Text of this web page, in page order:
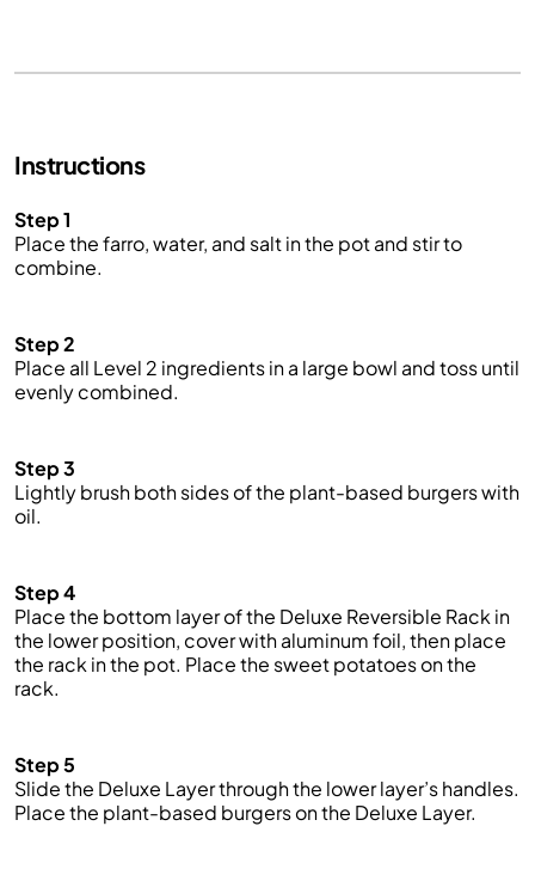
Instructions
Step 1
Place the farro, water, and salt in the pot and stir to
combine.
Step 2
Place all Level 2 ingredients in a large bowl and toss until
evenly combined.
Step 3
Lightly brushboth sides of the plant-based burgers with
oil.
Step 4
Place the bottom layer of the Deluxe Reversible Rack in
the lower position, coverwith aluminum foil, then place
the rack in the pot. Place the sweet potatoes on the
rack.
Step 5
Slide the Deluxe Layer through the lower layer’s handles.
Place the plant-based burgers on the Deluxe Layer.